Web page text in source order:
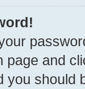
page and
you should